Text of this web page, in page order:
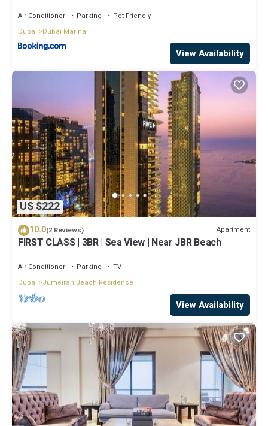
Air Conditioner Parking
Pet Friendly
Dubai
Dubai Marina
View Availability
US $222
10.0(2 Reviews) Apartment
FIRST CLASS | 3BR | Sea View | Near JBR Beach
Air Conditioner Parking
TV
Dubai
Jumeirah Beach Residence
View Availability